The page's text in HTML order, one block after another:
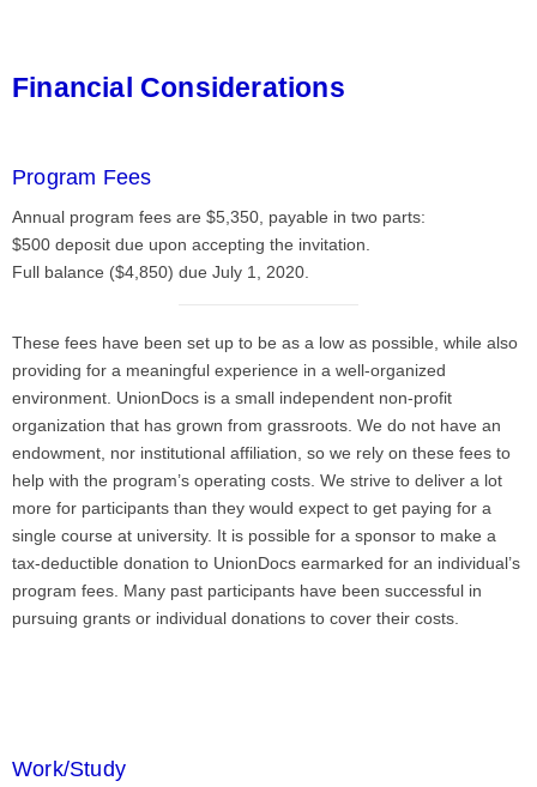
Financial Considerations
Program Fees
Annual program fees are $5,350, payable in two parts:
$500 deposit due upon accepting the invitation.
Full balance ($4,850) due July 1, 2020.
These fees have been set up to be as a low as possible, while also
providing for a meaningful experience in a well-organized
environment. UnionDocs is a small independent non-profit
organization that has grown from grassroots. We do not have an
endowment, nor institutional affiliation, so we rely on these fees to
help with the program’s operating costs. We strive to deliver a lot
more for participants than they would expect to get paying for a
single course at university. It is possible for a sponsor to make a
tax-deductible donation to UnionDocs earmarked for an individual’s
program fees. Many past participants have been successful in
pursuing grants or individual donations to cover their costs.
Work/Study